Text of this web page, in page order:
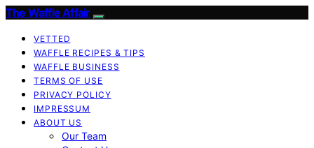
The Waffle Affair
VETTED
WAFFLE RECIPES & TIPS
WAFFLE BUSINESS
TERMS OF USE
PRIVACY POLICY
IMPRESSUM
ABOUT US
Our Team